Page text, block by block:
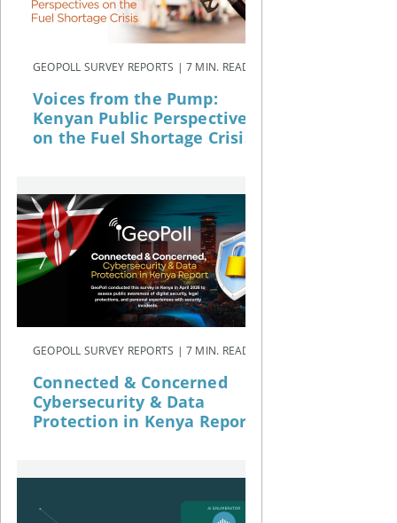
GEOPOLL SURVEY REPORTS | 7 MIN. READ
Voices from the Pump:
Kenyan Public Perspectives
on the Fuel Shortage Crisis
GEOPOLL SURVEY REPORTS | 7 MIN. READ
Connected & Concerned
Cybersecurity & Data
Protection in Kenya Report